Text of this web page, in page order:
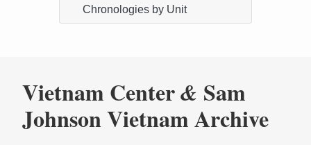
Chronologies by Unit
Vietnam Center& Sam
Johnson Vietnam Archive